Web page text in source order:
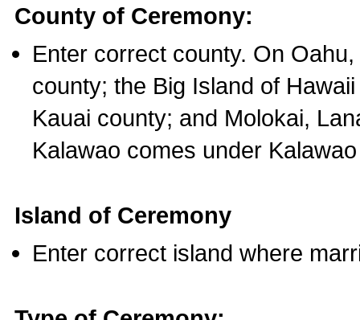
County of Ceremony:
Enter correct county. On
county; the Big Island of
Kauai county; and Molokai,
Kalawao comes under
Island of Ceremony
Enter correct island where